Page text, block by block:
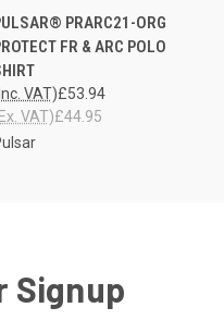
PRARC21-ORG
FR & ARC POLO
£53.94
VAT)
£44.95
VAT)
Signup